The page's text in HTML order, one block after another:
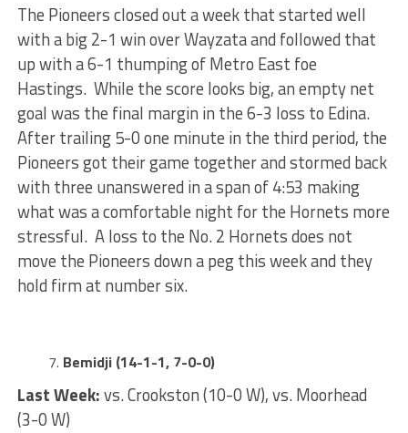
The Pioneers closed out a week that started well
with a big 2-1 win over Wayzata and followed that
up with a 6-1 thumping of Metro East foe
Hastings. While the score looks big, an empty net
goal was the final margin in the 6-3 loss to Edina.
After trailing 5-0 one minute in the third period, the
Pioneers got their game together and stormed back
with three unanswered in a span of 4:53 making
what was a comfortable night for the Hornets more
stressful. A loss to the No. 2 Hornets does not
move the Pioneers down a peg this week and they
hold firm at number six.
Bemidji (14-1-1, 7-0-0)
Last Week:vs. Crookston (10-0 W), vs. Moorhead
(3-0 W)